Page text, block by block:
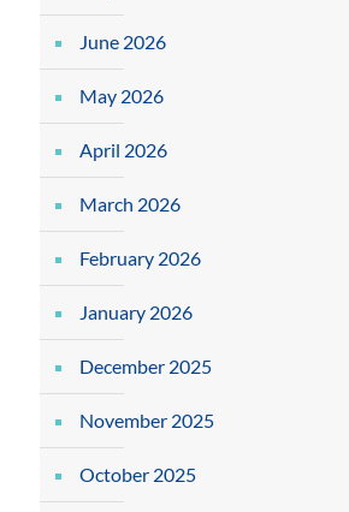
June 2026
May 2026
April 2026
March 2026
February 2026
January 2026
December 2025
November 2025
October 2025